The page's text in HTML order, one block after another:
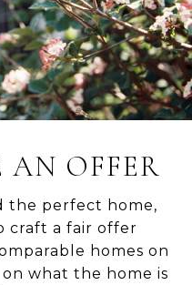
AN OFFER
the perfect home,
craft a fair offer
homes on
what the home is